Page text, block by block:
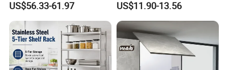
Rack for Hotel & Restaurant
US$56.33-61.97
Frames
US$11.90-13.56